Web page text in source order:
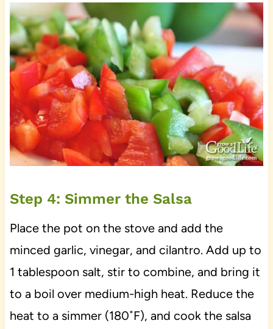
Step 4: Simmer the Salsa
Place the pot on the stove and add the
minced garlic, vinegar, and cilantro. Add up to
1 tablespoon salt, stir to combine, and bring it
to a boil over medium-high heat. Reduce the
heat to a simmer (180˚F), and cook the salsa